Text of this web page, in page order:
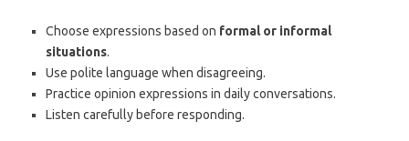
Choose expressions based on formal or informal
situations.
Use polite language when disagreeing.
Practice opinion expressions in daily conversations.
Listen carefully before responding.